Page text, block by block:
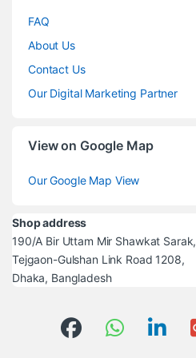
FAQ
About Us
Contact Us
Our Digital Marketing Partner
View on Google Map
Our Google Map View
Shop address
190/A Bir Uttam Mir Shawkat Sarak,
Tejgaon-Gulshan Link Road 1208,
Dhaka, Bangladesh